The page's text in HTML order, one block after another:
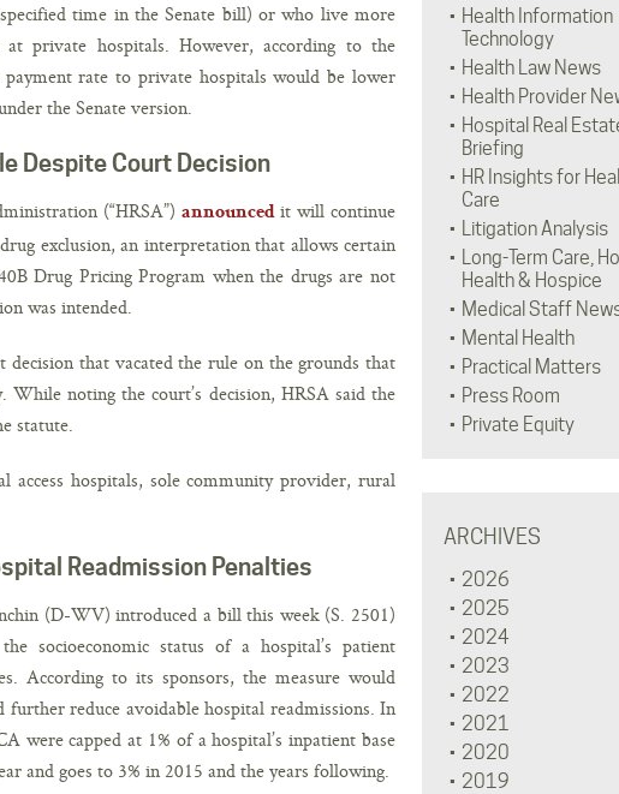
time in the Senate bill) or who live more
private hospitals. However, according to the
payment rate to private hospitals would be lower
the Senate version.
Despite Court Decision
(“HRSA”) announced it will continue
exclusion, an interpretation that allows certain
Drug Pricing Program when the drugs are not
was intended.
decision that vacated the rule on the grounds that
noting the court’s decision, HRSA said the
statute.
access hospitals, sole community provider, rural
Readmission Penalties
(D-WV) introduced a bill this week (S. 2501)
socioeconomic status of a hospital’s patient
According to its sponsors, the measure would
reduce avoidable hospital readmissions. In
were capped at 1% of a hospital’s inpatient base
and goes to 3% in 2015 and the years following.
Health Information
Technology
Health Law News
Health Provider
Hospital Real
Briefing
HR Insights for
Care
Litigation Analysis
Long-Term Care,
Health & Hospice
Medical Staff
Mental Health
Practical Matters
Press Room
Private Equity
ARCHIVES
2026
2025
2024
2023
2022
2021
2020
2019